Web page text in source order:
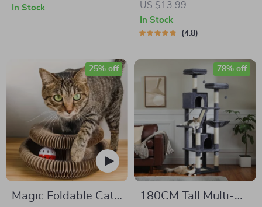
In Stock US $13.99
In Stock
4.8
Magic Foldable Cat
25% off
180CM Tall Multi-
78% off